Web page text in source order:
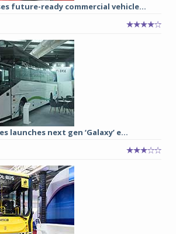
future-ready commercial vehicle...
launches next gen ‘Galaxy’ e...